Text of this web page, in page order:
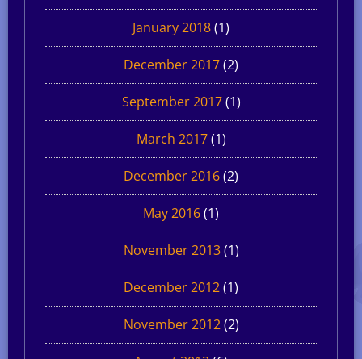
January 2018(1)
December 2017(2)
September 2017(1)
March 2017(1)
December 2016(2)
May 2016(1)
November 2013(1)
December 2012(1)
November 2012(2)